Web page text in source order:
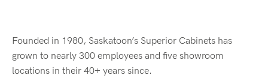
Founded in 1980, Saskatoon’s Superior Cabinets has
grown to nearly 300 employees and five showroom
locations in their 40+ years since.